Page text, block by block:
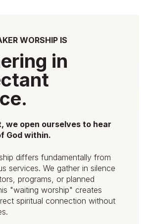
WORSHIP IS
in
we open ourselves to hear
God within.
differs fundamentally from
services. We gather in silence
programs, or planned
"waiting worship" creates
spiritual connection without